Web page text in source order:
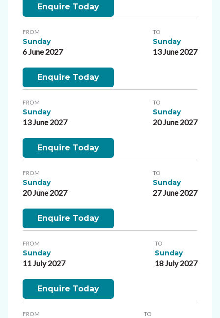
Enquire Today
FROM
Sunday
6 June 2027
TO
Sunday
13 June 2027
Enquire Today
FROM
Sunday
13 June 2027
TO
Sunday
20 June 2027
Enquire Today
FROM
Sunday
20 June 2027
TO
Sunday
27 June 2027
Enquire Today
FROM
Sunday
11 July 2027
TO
Sunday
18 July 2027
Enquire Today
FROM TO